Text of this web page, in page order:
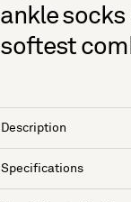
ankle
softest
Description
Specifications